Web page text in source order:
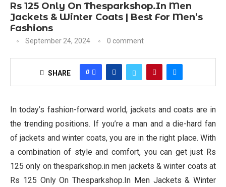
Rs 125 Only On Thesparkshop.In Men
Jackets & Winter Coats | Best For Men’s
Fashions
September 24, 2024 0 comment
SHARE 0
In today’s fashion-forward world, jackets and coats are in
the trending positions. If you’re a man and a die-hard fan
of jackets and winter coats, you are in the right place. With
a combination of style and comfort, you can get just Rs
125 only on thesparkshop.in men jackets & winter coats at
Rs 125 Only On Thesparkshop.In Men Jackets & Winter